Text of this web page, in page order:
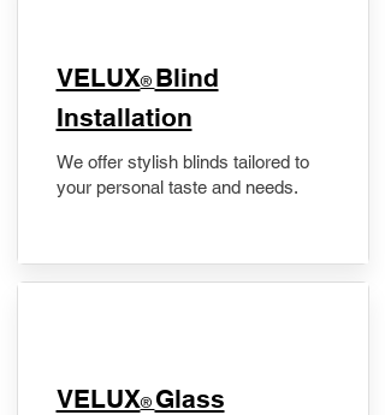
VELUX® Blind
Installation
We offer stylish blinds tailored to
your personal taste and needs.
VELUX® Glass